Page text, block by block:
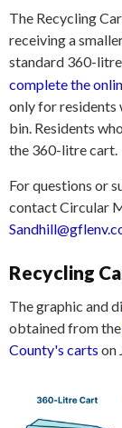
The Recycling
receiving a
standard 360-
complete the
only for residents
bin. Residents
the 360-litre cart.
For questions or
contact Circular
Recycling
The graphic and
obtained from the
County's carts on